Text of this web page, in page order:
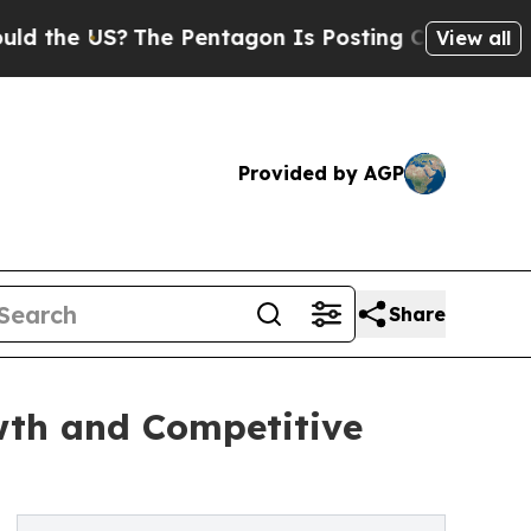
The Pentagon Is Posting Cryptic BiblicalView all
Provided by AGP
Share
and Competitive